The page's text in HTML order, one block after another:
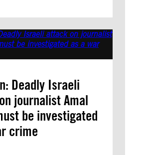
Deadly Israeli
journalist Amal
be investigated
crime